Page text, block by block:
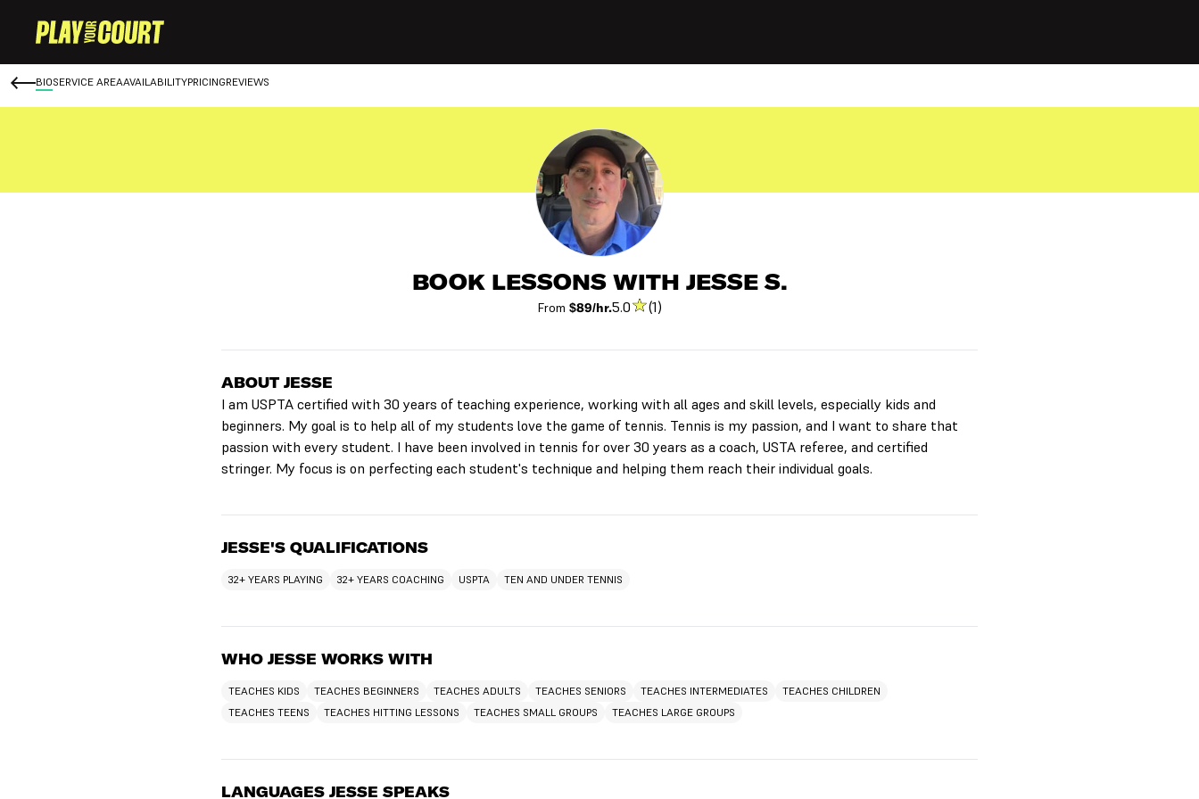
BIOSERVICE AREAAVAILABILITYPRICINGREVIEWS
BOOK LESSONS WITH JESSE S.
From $89/hr.5.0 (1)
ABOUT JESSE
I am USPTA certified with 30 years of teaching experience, working with all ages and skill levels, especially kids and
beginners. My goal is to help all of my students love the game of tennis. Tennis is my passion, and I want to share that
passion with every student. I have been involved in tennis for over 30 years as a coach, USTA referee, and certified
stringer. My focus is on perfecting each student's technique and helping them reach their individual goals.
JESSE'S QUALIFICATIONS
32+ YEARS PLAYING 32+ YEARS COACHING USPTA TEN AND UNDER TENNIS
WHO JESSE WORKS WITH
TEACHES KIDS TEACHES BEGINNERS TEACHES ADULTS TEACHES SENIORS TEACHES INTERMEDIATES
TEACHES CHILDREN
TEACHES TEENS
TEACHES HITTING LESSONS TEACHES SMALL GROUPS TEACHES LARGE GROUPS
LANGUAGES JESSE SPEAKS